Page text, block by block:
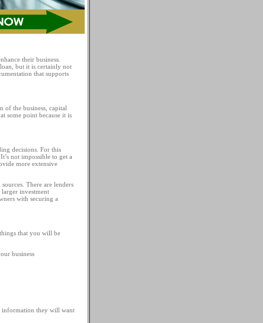
their business.
but it is certainly not
that supports
of the business, capital
some point because it is
decisions. For this
not impossible to get a
more extensive
There are lenders
larger investment
with securing a
that you will be
business
information they will want